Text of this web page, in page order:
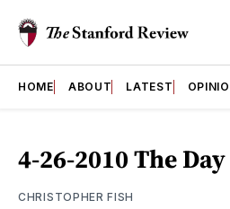
HOME ABOUT LATEST
4-26-2010 The
CHRISTOPHER FISH